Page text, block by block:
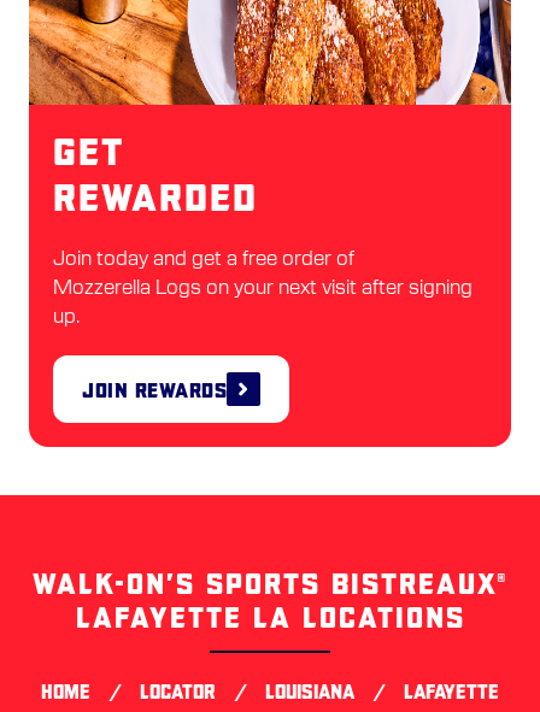
Get
Rewarded
Join today and get a free order of
Mozzerella Logs on your next visit after signing
up.
Join Rewards
Skip
link
WALK-ON’S SPORTS BISTREAUX®
LAFAYETTE LA LOCATIONS
HOME / LOCATOR / LOUISIANA / LAFAYETTE